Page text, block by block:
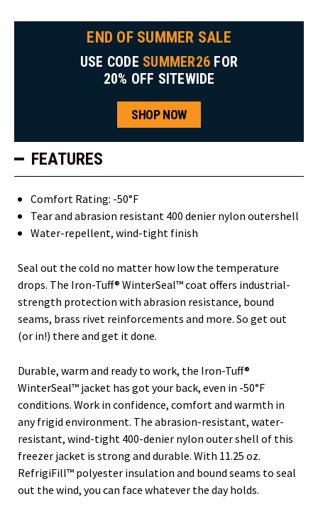
END OF SUMMER SALE
USE CODE SUMMER26 FOR
20% OFF SITEWIDE
SHOP NOW
FEATURES
Comfort Rating: -50°F
Tear and abrasion resistant 400 denier nylon outershell
Water-repellent, wind-tight finish
Seal out the cold no matter how low the temperature
drops. The Iron-Tuff® WinterSeal™ coat offers industrial-
strength protection with abrasion resistance, bound
seams, brass rivet reinforcements and more. So get out
(or in!) there and get it done.
Durable, warm and ready to work, the Iron-Tuff®
WinterSeal™ jacket has got your back, even in -50°F
conditions. Work in confidence, comfort and warmth in
any frigid environment. The abrasion-resistant, water-
resistant, wind-tight 400-denier nylon outer shell of this
freezer jacket is strong and durable. With 11.25 oz.
RefrigiFill™ polyester insulation and bound seams to seal
out the wind, you can face whatever the day holds.